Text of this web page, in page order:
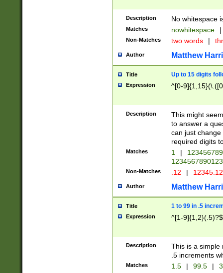
Description No whitespace
Matches nowhitespace |
Non-Matches two words |
Author Matthew
Title Up to 15 digits
Expression ^[0-
Description
This might
to answer a
can just
required digits
Matches 1 |
Non-Matches .12 |
Author Matthew
Title 1 to 99 in .5
Expression ^[1-9]{1,2}(.5)?$
Description
This is a simple
.5 increments
Matches 1.5 | 99.5 |